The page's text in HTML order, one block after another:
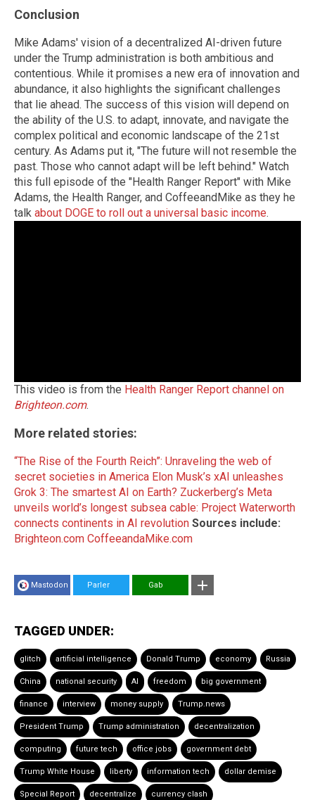
Conclusion
Mike Adams' vision of a decentralized AI-driven future
under the Trump administration is both ambitious and
contentious. While it promises a new era of innovation and
abundance, it also highlights the significant challenges
that lie ahead. The success of this vision will depend on
the ability of the U.S. to adapt, innovate, and navigate the
complex political and economic landscape of the 21st
century. As Adams put it, "The future will not resemble the
past. Those who cannot adapt will be left behind." Watch
this full episode of the "Health Ranger Report" with Mike
Adams, the Health Ranger, and CoffeeandMike as they he
talk about DOGE to roll out a universal basic income.
This video is from the Health Ranger Report channel on
Brighteon.com.
More related stories:
“The Rise of the Fourth Reich”: Unraveling the web of
secret societies in America Elon Musk’s xAI unleashes
Grok 3: The smartest AI on Earth? Zuckerberg’s Meta
unveils world’s longest subsea cable: Project Waterworth
connects continents in AI revolution Sources include:
Brighteon.com CoffeeandaMike.com
Mastodon Parler Gab
TAGGED UNDER:
glitch artificial intelligence Donald Trump economy Russia
China national security AI freedom big government
finance interview money supply Trump.news
President Trump Trump administration decentralization
computing future tech office jobs government debt
Trump White House liberty information tech dollar demise
Special Report decentralize currency clash